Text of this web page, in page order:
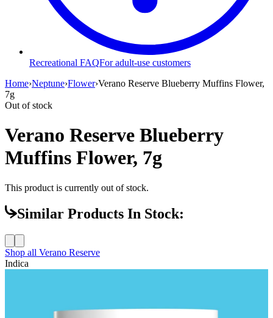
Recreational FAQFor adult-use customers
Home›Neptune›Flower›Verano Reserve Blueberry Muffins Flower,
7g
Out of stock
Verano Reserve Blueberry
Muffins Flower, 7g
This product is currently out of stock.
Similar Products In Stock:
Shop all Verano Reserve
Indica